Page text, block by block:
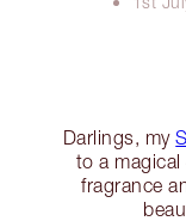
Darlings, my
to a
fragrance